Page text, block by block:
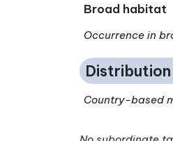
Broad habitat
Occurrence in
Distribution
Country-based